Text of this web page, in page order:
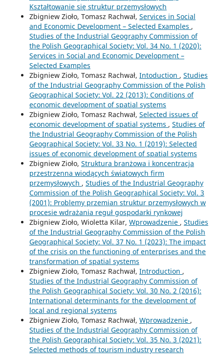
Kształtowanie się struktur przemysłowych
Zbigniew Zioło, Tomasz Rachwał, Services in Social
and Economic Development – Selected Examples ,
Studies of the Industrial Geography Commission of
the Polish Geographical Society: Vol. 34 No. 1 (2020):
Services in Social and Economic Development –
Selected Examples
Zbigniew Zioło, Tomasz Rachwał, Intoduction , Studies
of the Industrial Geography Commission of the Polish
Geographical Society: Vol. 22 (2013): Conditions of
economic development of spatial systems
Zbigniew Zioło, Tomasz Rachwał, Selected issues of
economic development of spatial systems , Studies of
the Industrial Geography Commission of the Polish
Geographical Society: Vol. 33 No. 1 (2019): Selected
issues of economic development of spatial systems
Zbigniew Zioło, Struktura branżowa i koncentracja
przestrzenna wiodących światowych firm
przemysłowych , Studies of the Industrial Geography
Commission of the Polish Geographical Society: Vol. 3
(2001): Problemy przemian struktur przemysłowych w
procesie wdrażania reguł gospodarki rynkowej
Zbigniew Zioło, Wioletta Kilar, Wprowadzenie , Studies
of the Industrial Geography Commission of the Polish
Geographical Society: Vol. 37 No. 1 (2023): The impact
of the crisis on the functioning of enterprises and the
transformation of spatial systems
Zbigniew Zioło, Tomasz Rachwał, Introduction ,
Studies of the Industrial Geography Commission of
the Polish Geographical Society: Vol. 30 No. 2 (2016):
International determinants for the development of
local and regional systems
Zbigniew Zioło, Tomasz Rachwał, Wprowadzenie ,
Studies of the Industrial Geography Commission of
the Polish Geographical Society: Vol. 35 No. 3 (2021):
Selected methods of tourism industry research